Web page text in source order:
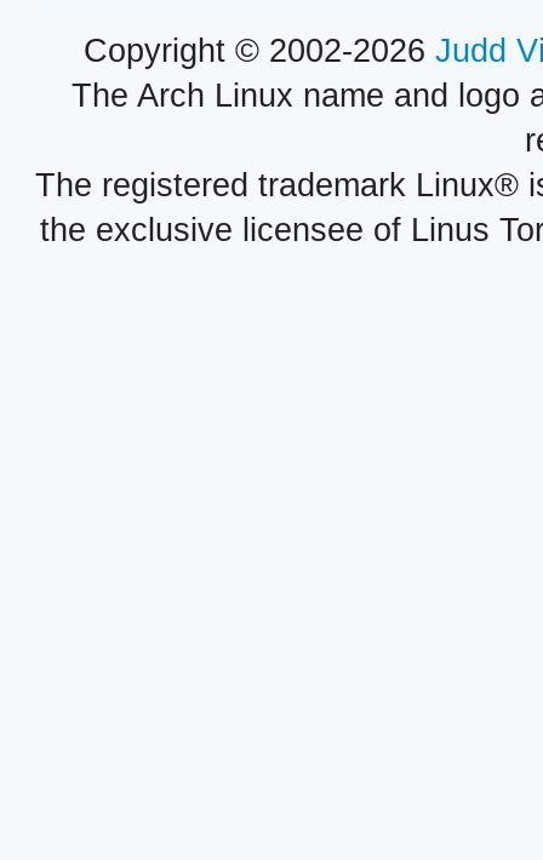
Copyright © 2002-2026 Judd
The Arch Linux name and logo
The registered trademark Linux®
the exclusive licensee of Linus